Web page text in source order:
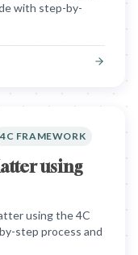
with step-by-
4C FRAMEWORK
using
using the 4C
step process and